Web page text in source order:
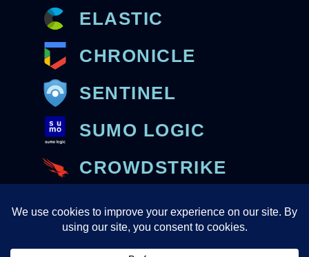
ELASTIC
CHRONICLE
SENTINEL
SUMO LOGIC
CROWDSTRIKE